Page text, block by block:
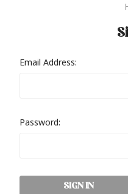
Email Address:
Password: